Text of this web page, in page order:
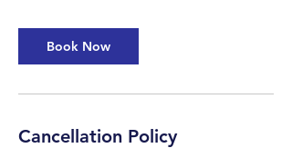
Book Now
Cancellation Policy